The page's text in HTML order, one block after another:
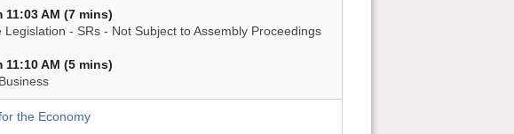
11:03 AM (7 mins)
Legislation - SRs - Not Subject to Assembly Proceedings
11:10 AM (5 mins)
the Economy